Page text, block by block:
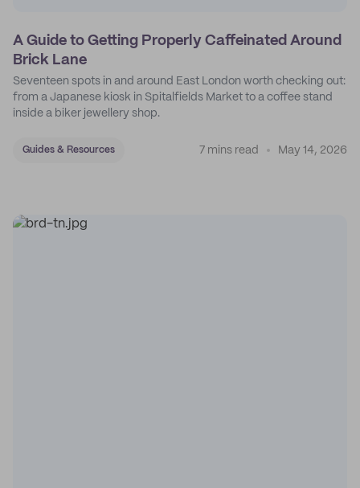
A Guide to Getting Properly Caffeinated Around
Brick Lane
Seventeen spots in and around East London worth checking out:
from a Japanese kiosk in Spitalfields Market to a coffee stand
inside a biker jewellery shop.
Guides & Resources 7 mins read May 14, 2026